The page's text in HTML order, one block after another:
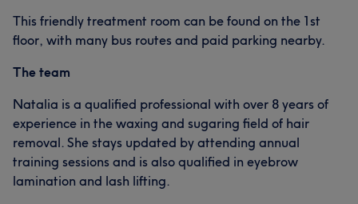
This friendly treatment room can be found on the 1st
floor, with many bus routes and paid parking nearby.
The team
Natalia is a qualified professional with over 8 years of
experience in the waxing and sugaring field of hair
removal. She stays updated by attending annual
training sessions and is also qualified in eyebrow
lamination and lash lifting.